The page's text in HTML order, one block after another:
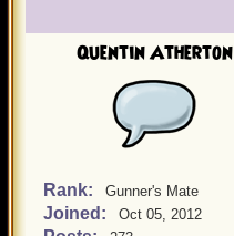
Quentin Atherton
Rank: Gunner's Mate
Joined: Oct 05, 2012